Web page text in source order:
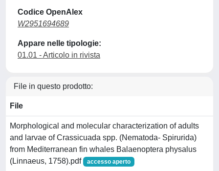
Codice OpenAlex
W2951694689
Appare nelle tipologie:
01.01 - Articolo in rivista
File in questo prodotto:
File
Morphological and molecular characterization of adults
and larvae of Crassicuada spp. (Nematoda- Spirurida)
from Mediterranean fin whales Balaenoptera physalus
(Linnaeus, 1758).pdf
accesso aperto